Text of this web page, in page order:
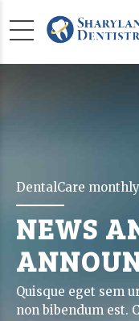
DentalCare
NEWS
Quisque eget sem
non bibendum est.